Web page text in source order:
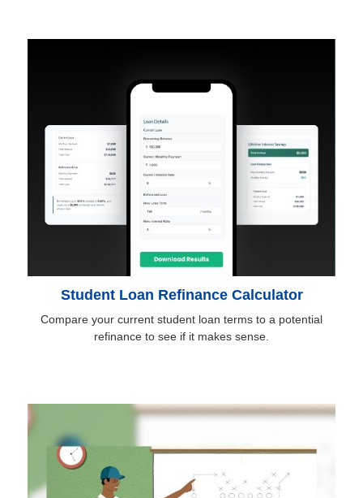
Student Loan Refinance Calculator
Compare your current student loan terms to a potential
refinance to see if it makes sense.